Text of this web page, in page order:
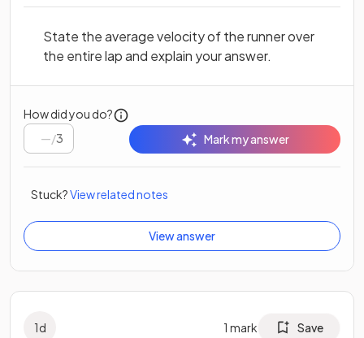
State the average velocity of the runner over
the entire lap and explain your answer.
How did you do?
/3 Mark my answer
Stuck?View related notes
View answer
1d 1 mark Save